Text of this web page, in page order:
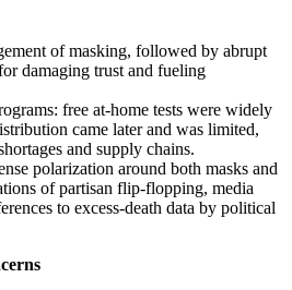
of masking, followed by abrupt
damaging trust and fueling
free at-home tests were widely
came later and was limited,
and supply chains.
polarization around both masks and
of partisan flip-flopping, media
to excess-death data by political